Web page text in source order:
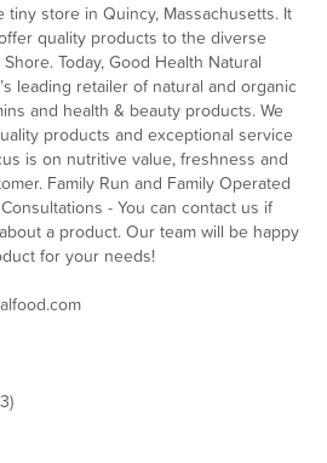
tiny store in Quincy, Massachusetts. It
quality products to the diverse
Today, Good Health Natural
leading retailer of natural and organic
and health & beauty products. We
products and exceptional service
is on nutritive value, freshness and
Family Run and Family Operated
- You can contact us if
a product. Our team will be happy
for your needs!